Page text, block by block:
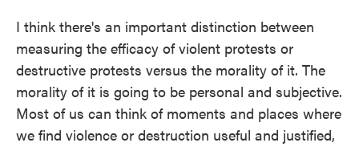
I think there's an important distinction between
measuring the efficacy of violent protests or
destructive protests versus the morality of it. The
morality of it is going to be personal and subjective.
Most of us can think of moments and places where
we find violence or destruction useful and justified,